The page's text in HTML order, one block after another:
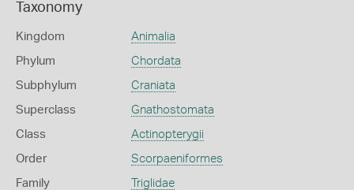
Taxonomy
Kingdom Animalia
Phylum Chordata
Subphylum Craniata
Superclass Gnathostomata
Class Actinopterygii
Order Scorpaeniformes
Family Triglidae